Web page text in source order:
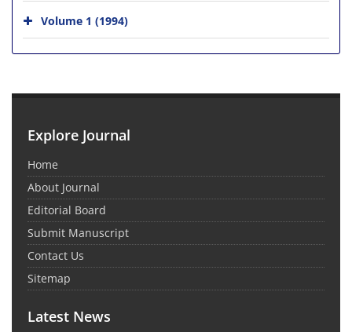
Volume 1 (1994)
Explore Journal
Home
About Journal
Editorial Board
Submit Manuscript
Contact Us
Sitemap
Latest News